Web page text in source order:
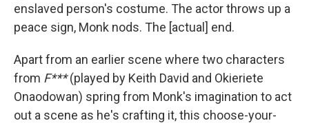
enslaved person's costume. The actor throws up a
peace sign, Monk nods. The [actual] end.
Apart from an earlier scene where two characters
from F***(played by Keith David and Okieriete
Onaodowan) spring from Monk's imagination to act
out a scene as he's crafting it, this choose-your-